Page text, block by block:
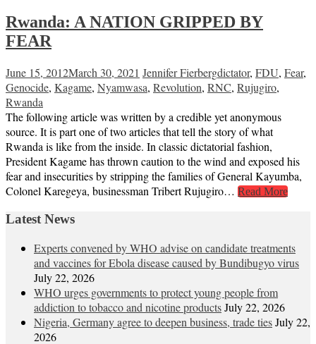
Rwanda: A NATION GRIPPED BY
FEAR
June 15, 2012March 30, 2021 Jennifer Fierbergdictator, FDU, Fear,
Genocide, Kagame, Nyamwasa, Revolution, RNC, Rujugiro,
Rwanda
The following article was written by a credible yet anonymous
source. It is part one of two articles that tell the story of what
Rwanda is like from the inside. In classic dictatorial fashion,
President Kagame has thrown caution to the wind and exposed his
fear and insecurities by stripping the families of General Kayumba,
Colonel Karegeya, businessman Tribert Rujugiro… Read More
Latest News
Experts convened by WHO advise on candidate treatments
and vaccines for Ebola disease caused by Bundibugyo virus
July 22, 2026
WHO urges governments to protect young people from
addiction to tobacco and nicotine productsJuly 22, 2026
Nigeria, Germany agree to deepen business, trade tiesJuly 22,
2026